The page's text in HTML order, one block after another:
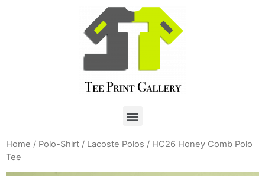
Home / Polo-Shirt / Lacoste Polos / HC26 Honey Comb Polo
Tee